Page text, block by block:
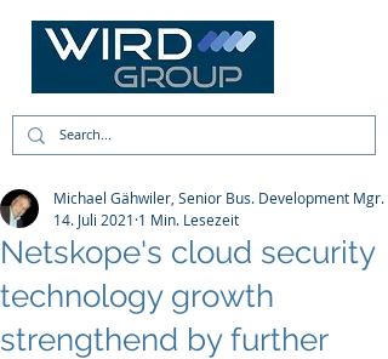
Netskope's cloud security
technology growth
strengthend by further
Michael Gähwiler, Senior Bus. Development Mgr.
14. Juli 2021 1 Min. Lesezeit